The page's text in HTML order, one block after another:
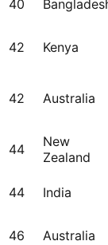
40
42 Kenya
42 Australia
44
New
Zealand
44 India
46 Australia